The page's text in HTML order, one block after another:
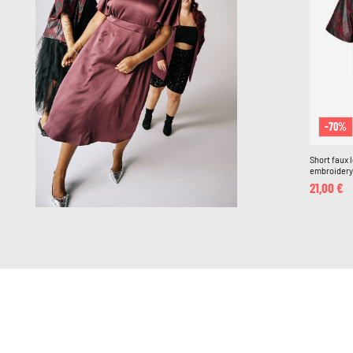
-70%
Short faux
embroidery
21,00 €